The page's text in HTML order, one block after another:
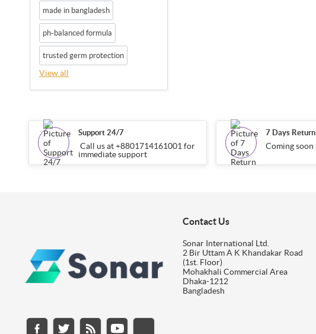
made in bangladesh
ph-balanced formula
trusted germ protection
View all
Support 24/7
Call us at +8801714161001 for
immediate support
7 Days Return
Coming soon
Contact Us
Sonar International Ltd.
2 Bir Uttam A K Khandakar Road
(1st. Floor)
Mohakhali Commercial Area
Dhaka-1212
Bangladesh